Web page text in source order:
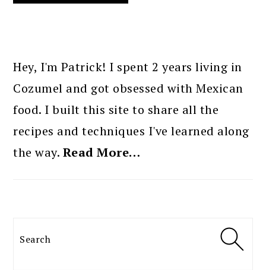
SIDEBAR
Hey, I'm Patrick! I spent 2 years living in
Cozumel and got obsessed with Mexican
food. I built this site to share all the
recipes and techniques I've learned along
the way. Read More…
Search